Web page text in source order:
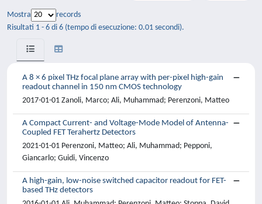
Mostra
records
Risultati 1 - 6 di 6 (tempo di esecuzione: 0.01 secondi).
A 8 × 6 pixel THz focal plane array with per-pixel high-gain
readout channel in 150 nm CMOS technology
2017-01-01 Zanoli, Marco; Ali, Muhammad; Perenzoni, Matteo
A Compact Current- and Voltage-Mode Model of Antenna-
Coupled FET Terahertz Detectors
2021-01-01 Perenzoni, Matteo; Ali, Muhammad; Pepponi,
Giancarlo; Guidi, Vincenzo
A high-gain, low-noise switched capacitor readout for FET-
based THz detectors